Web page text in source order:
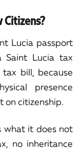
Citizens?
Lucia passport
Lucia tax
bill, because
presence
on citizenship.
what it does not
no inheritance